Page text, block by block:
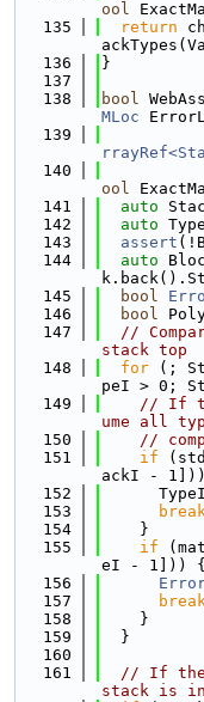
ool
  135
return
  136
}
  137
  138
bool
MLoc
  139
  140
ool
  141
auto
  142
auto
  143
assert
  144
auto
  145
bool
  146
bool
  147
//
stack top
  148
for (;
peI > 0;
  149
// If
ume all
  150
//
  151
if
ackI -
  152
  153
  154
    }
  155
if
eI - 1])) {
  156
  157
  158
    }
  159
  }
  160
  161
// If the
stack is